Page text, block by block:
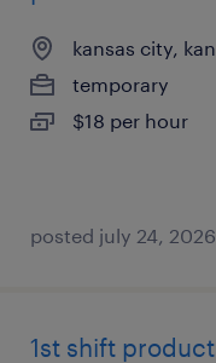
kansas city,
temporary
$18 per hour
posted july 24, 2026
1st shift